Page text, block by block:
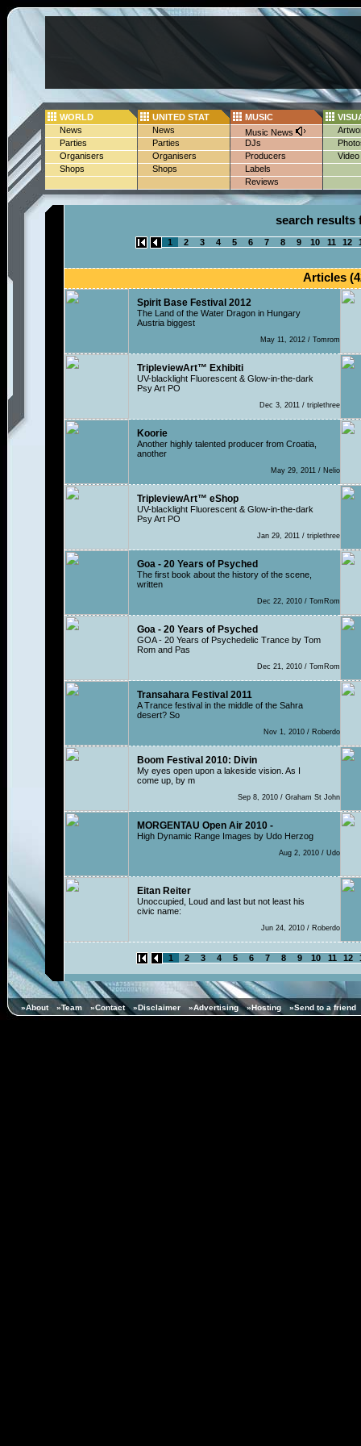
WORLD
News
Parties
Organisers
Shops
UNITED STAT
News
Parties
Organisers
Shops
MUSIC
Music News
DJs
Producers
Labels
Reviews
Video
search results
1 2 3 4 5 6 7 8 9 10 11 12
Articles
Spirit Base Festival 2012
The Land of the Water Dragon in Hungary
Austria biggest
May 11, 2012 / Tomrom
TripleviewArt™ Exhibiti
UV-blacklight Fluorescent & Glow-in-the-dark
Psy Art PO
Dec 3, 2011 / triplethree
Koorie
Another highly talented producer from Croatia,
another
May 29, 2011 / Nelio
TripleviewArt™ eShop
UV-blacklight Fluorescent & Glow-in-the-dark
Psy Art PO
Jan 29, 2011 / triplethree
Goa - 20 Years of Psyched
The first book about the history of the scene,
written
Dec 22, 2010 / TomRom
Goa - 20 Years of Psyched
GOA - 20 Years of Psychedelic Trance by Tom
Rom and Pas
Dec 21, 2010 / TomRom
Transahara Festival 2011
A Trance festival in the middle of the Sahra
desert? So
Nov 1, 2010 / Roberdo
Boom Festival 2010: Divin
My eyes open upon a lakeside vision. As I
come up, by m
Sep 8, 2010 / Graham St John
MORGENTAU Open Air 2010 -
High Dynamic Range Images by Udo Herzog
Aug 2, 2010 / Udo
Eitan Reiter
Unoccupied, Loud and last but not least his
civic name:
Jun 24, 2010 / Roberdo
1 2 3 4 5 6 7 8 9 10 11 12
»About »Team »Contact »Disclaimer »Advertising »Hosting »Send to a friend